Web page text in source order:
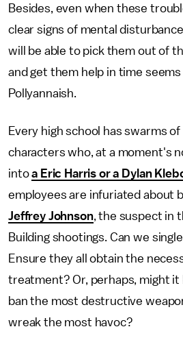
Besides, even when these
clear signs of mental
will be able to pick them out of
and get them help in time
Pollyannaish.
Every high school has swarms
characters who, at a moment's
intoa Eric Harris or a Dylan
employees are infuriated about
Jeffrey Johnson, the suspect in
Building shootings. Can we
Ensure they all obtain the
treatment? Or, perhaps, might
ban the most destructive
wreak the most